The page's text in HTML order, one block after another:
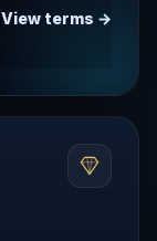
View terms →